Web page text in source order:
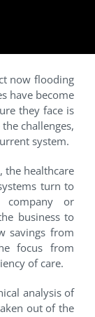
now flooding
have become
they face is
challenges,
system.
the healthcare
turn to
company or
business to
savings from
focus from
of care.
analysis of
out of the